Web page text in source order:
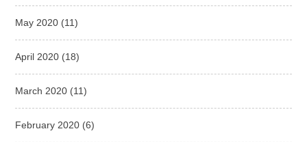
May 2020 (11)
April 2020 (18)
March 2020 (11)
February 2020 (6)